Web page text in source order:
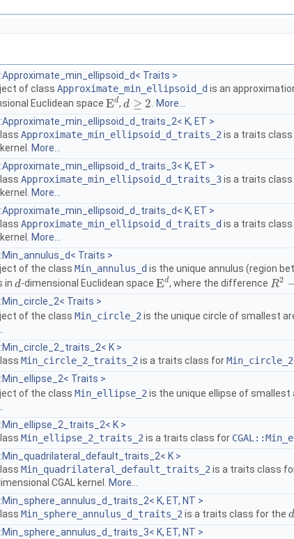
Traits >
of class Approximate_min_ellipsoid_d is an
Euclidean space Ed
Ed, d ≥ 2
d≥ 2 . More...
K, ET >
Approximate_min_ellipsoid_d_traits_2is a traits
kernel. More...
K, ET >
Approximate_min_ellipsoid_d_traits_3is a traits
kernel. More...
K, ET >
Approximate_min_ellipsoid_d_traits_d is a traits
kernel. More...
Traits >
of the class Min_annulus_d is the unique annulus (region
in d
d-dimensional Euclidean space Ed
Ed, where the difference R2
R2− r
Traits >
of the class Min_circle_2is the unique circle of smallest
K >
Min_circle_2_traits_2is a traits class forMin_circle_2
Traits >
of the class Min_ellipse_2is the unique ellipse of
K >
Min_ellipse_2_traits_2is a traits class for
K >
Min_quadrilateral_default_traits_2is a traits class
CGAL kernel. More...
K, ET, NT >
Min_sphere_annulus_d_traits_2is a traits class for the d
d
K, ET, NT >